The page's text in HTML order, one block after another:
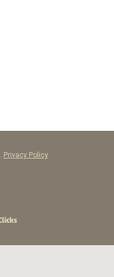
Privacy Policy